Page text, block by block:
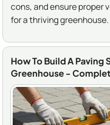
cons, and ensure proper
for a thriving greenhouse.
How To Build A Paving
Greenhouse -